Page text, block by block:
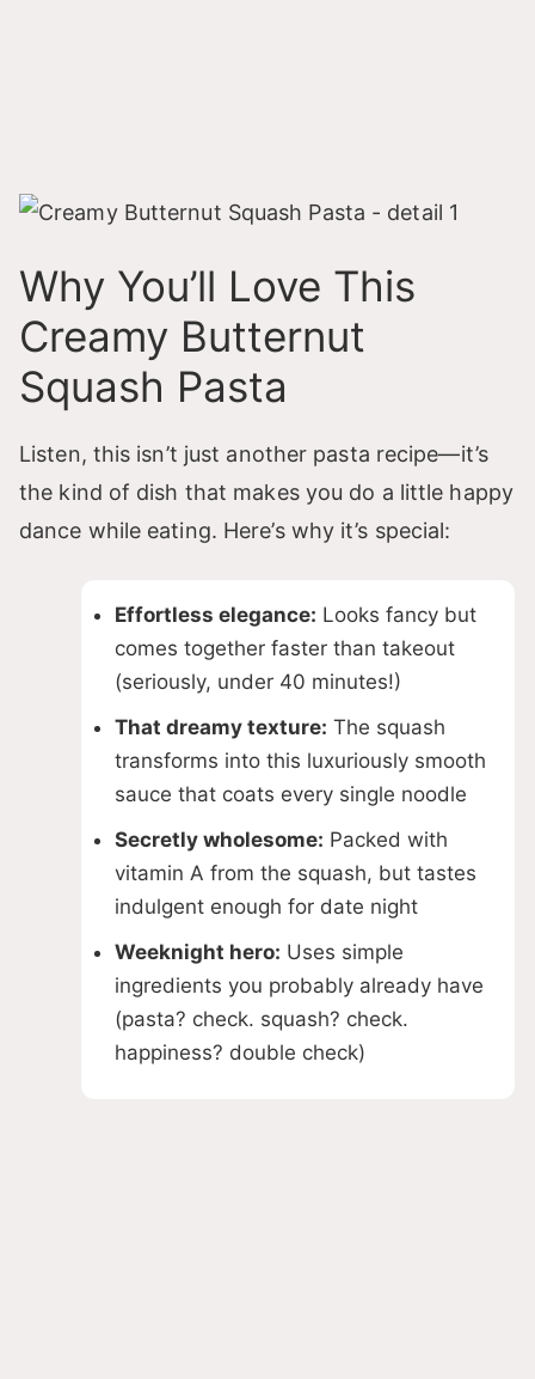
Why You’ll Love This
Creamy Butternut
Squash Pasta
Listen, this isn’t just another pasta recipe—it’s
the kind of dish that makes you do a little happy
dance while eating. Here’s why it’s special:
Effortless elegance: Looks fancy but
comes together faster than takeout
(seriously, under 40 minutes!)
That dreamy texture: The squash
transforms into this luxuriously smooth
sauce that coats every single noodle
Secretly wholesome: Packed with
vitamin A from the squash, but tastes
indulgent enough for date night
Weeknight hero: Uses simple
ingredients you probably already have
(pasta? check. squash? check.
happiness? double check)